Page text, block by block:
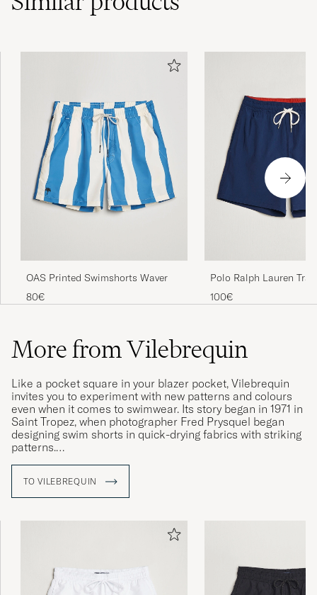
OAS Printed Swimshorts Waver
80€
Polo Ralph Lauren
Swimshorts Newport
100€
More from Vilebrequin
Like a pocket square in your blazer pocket, Vilebrequin
invites you to experiment with new patterns and colours
even when it comes to swimwear. Its story began in 1971 in
Saint Tropez, when photographer Fred Prysquel began
designing swim shorts in quick-drying fabrics with striking
patterns.
classic status and Vilebrequin's collections now include a
number of different models with capricious patterns and
TO VILEBREQUIN